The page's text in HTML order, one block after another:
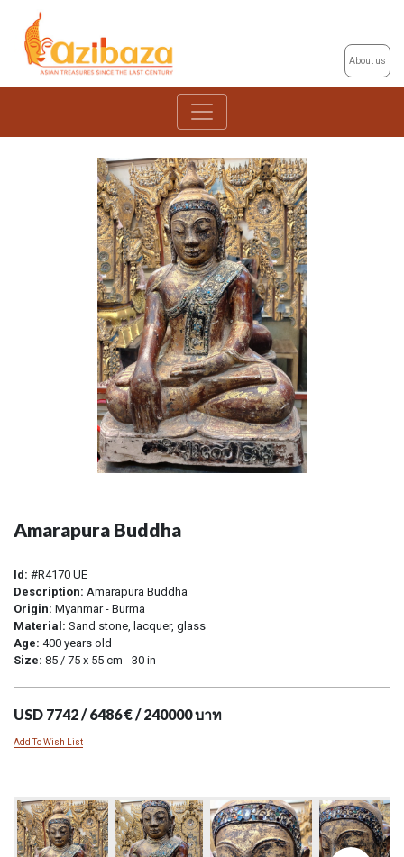
About us
Amarapura Buddha
Id: #R4170 UE
Description: Amarapura Buddha
Origin: Myanmar - Burma
Material: Sand stone, lacquer, glass
Age: 400 years old
Size: 85 / 75 x 55 cm - 30 in
USD 7742 / 6486 € / 240000 บาท
Add To Wish List